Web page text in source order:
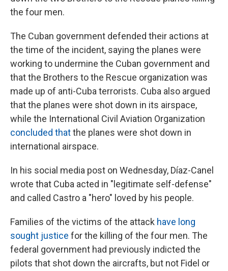
the four men.
The Cuban government defended their actions at
the time of the incident, saying the planes were
working to undermine the Cuban government and
that the Brothers to the Rescue organization was
made up of anti-Cuba terrorists. Cuba also argued
that the planes were shot down in its airspace,
while the International Civil Aviation Organization
concluded thatthe planes were shot down in
international airspace.
In his social media post on Wednesday, Díaz-Canel
wrote that Cuba acted in "legitimate self-defense"
and called Castro a "hero" loved by his people.
Families of the victims of the attack have long
sought justice for the killing of the four men. The
federal government had previously indicted the
pilots that shot down the aircrafts, but not Fidel or